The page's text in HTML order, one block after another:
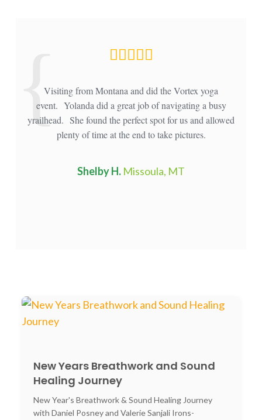
Visiting from Montana and did the Vortex yoga
event. Yolanda did a great job of navigating a busy
yrailhead. She found the perfect spot for us and allowed
plenty of time at the end to take pictures.
Shelby H. Missoula, MT
New Years Breathwork and Sound
Healing Journey
New Year's Breathwork & Sound Healing Journey
with Daniel Posney and Valerie Sanjali Irons-